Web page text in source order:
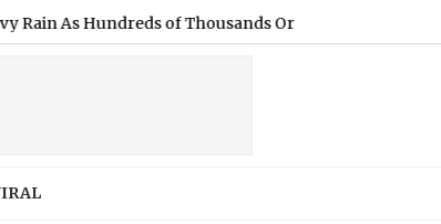
of Thousands Ordered To Evacuate